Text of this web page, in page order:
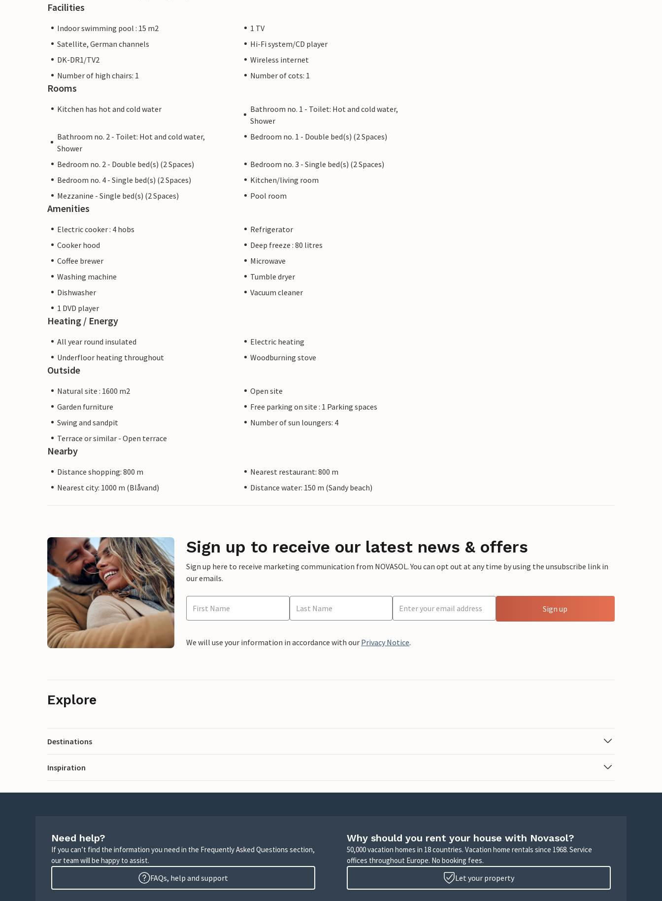
Facilities
Indoor swimming pool : 15 m2
1 TV
Satellite, German channels
Hi-Fi system/CD player
DK-DR1/TV2
Wireless internet
Number of high chairs: 1
Number of cots: 1
Rooms
Kitchen has hot and cold water
Bathroom no. 1 - Toilet: Hot and cold water,
Shower
Bathroom no. 2 - Toilet: Hot and cold water,
Shower
Bedroom no. 1 - Double bed(s) (2 Spaces)
Bedroom no. 2 - Double bed(s) (2 Spaces)
Bedroom no. 3 - Single bed(s) (2 Spaces)
Bedroom no. 4 - Single bed(s) (2 Spaces)
Kitchen/living room
Mezzanine - Single bed(s) (2 Spaces)
Pool room
Amenities
Electric cooker : 4 hobs
Refrigerator
Cooker hood
Deep freeze : 80 litres
Coffee brewer
Microwave
Washing machine
Tumble dryer
Dishwasher
Vacuum cleaner
1 DVD player
Heating / Energy
All year round insulated
Electric heating
Underfloor heating throughout
Woodburning stove
Outside
Natural site : 1600 m2
Open site
Garden furniture
Free parking on site : 1 Parking spaces
Swing and sandpit
Number of sun loungers: 4
Terrace or similar - Open terrace
Nearby
Distance shopping: 800 m
Nearest restaurant: 800 m
Nearest city: 1000 m (Blåvand)
Distance water: 150 m (Sandy beach)
Sign up to receive our latest news & offers
Sign up here to receive marketing communication from NOVASOL. You can opt out at any time by using the unsubscribe link in
our emails.
Sign up
We will use your information in accordance with our Privacy Notice.
Explore
Destinations
Inspiration
Need help?
If you can’t find the information you need in the Frequently Asked Questions section,
our team will be happy to assist.
FAQs, help and support
Why should you rent your house with Novasol?
50,000 vacation homes in 18 countries. Vacation home rentals since 1968. Service
offices throughout Europe. No booking fees.
Let your property